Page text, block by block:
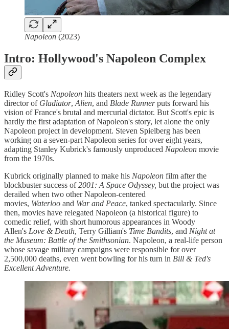
Napoleon (2023)
Intro: Hollywood's Napoleon Complex
Ridley Scott's Napoleon hits theaters next week as the legendary
director of Gladiator, Alien, and Blade Runnerputs forward his
vision of France's brutal and mercurial dictator. But Scott's epic is
hardly the first adaptation of Napoleon's story, let alone the only
Napoleon project in development. Steven Spielberg has been
working on a seven-part Napoleon series for over eight years,
adapting Stanley Kubrick's famously unproduced Napoleon movie
from the 1970s.
Kubrick originally planned to make his Napoleon film after the
blockbuster success of2001: A Space Odyssey, but the project was
derailed when two other Napoleon-centered
movies, Waterloo and War and Peace, tanked spectacularly. Since
then, movies have relegated Napoleon (a historical figure) to
comedic relief, with short humorous appearances in Woody
Allen's Love & Death, Terry Gilliam's Time Bandits, and Night at
the Museum: Battle of the Smithsonian. Napoleon, a real-life person
whose savage military campaigns were responsible for over
2,500,000 deaths, even went bowling for his turn in Bill & Ted's
Excellent Adventure.